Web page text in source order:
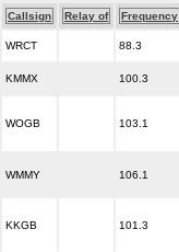
Callsign Relay of Frequency
WRCT 88.3
KMMX 100.3
WOGB 103.1
WMMY 106.1
KKGB 101.3